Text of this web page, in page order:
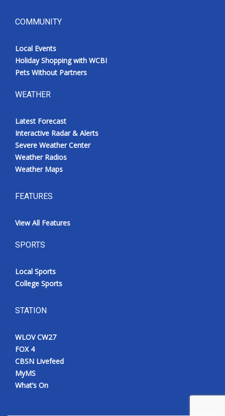
COMMUNITY
Local Events
Holiday Shopping with WCBI
Pets Without Partners
WEATHER
Latest Forecast
Interactive Radar & Alerts
Severe Weather Center
Weather Radios
Weather Maps
FEATURES
View All Features
SPORTS
Local Sports
College Sports
STATION
WLOV CW27
FOX 4
CBSN Livefeed
MyMS
What’s On